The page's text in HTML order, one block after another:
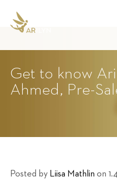
Get to know
Ahmed, Pre-
Posted by Liisa Mathlin on